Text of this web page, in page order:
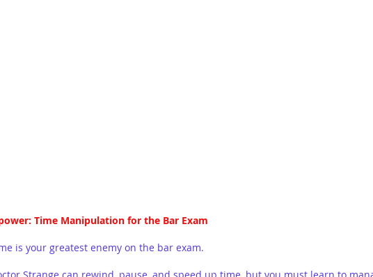
Time Manipulation for the Bar Exam
is your greatest enemy on the bar exam.
Strange can rewind, pause, and speed up time, but you must learn to